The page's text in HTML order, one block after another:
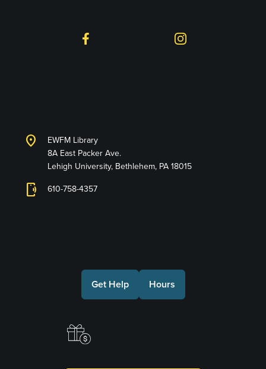
Facebook Instagram
location_on
EWFM Library
8A East Packer Ave.
Lehigh University, Bethlehem, PA 18015
phonelink_ring 610-758-4357
Get Help Hours
Make a Gift